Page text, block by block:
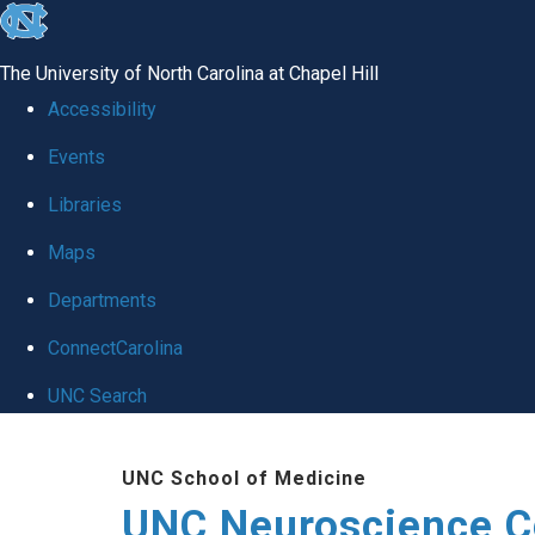
skip to the end of the global utility bar
The University of North Carolina at Chapel Hill
Accessibility
Events
Libraries
Maps
Departments
ConnectCarolina
UNC Search
UNC School of Medicine